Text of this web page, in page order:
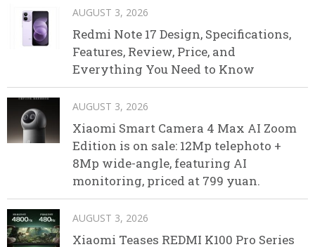
AUGUST 3, 2026
Redmi Note 17 Design, Specifications,
Features, Review, Price, and
Everything You Need to Know
AUGUST 3, 2026
Xiaomi Smart Camera 4 Max AI Zoom
Edition is on sale: 12Mp telephoto +
8Mp wide-angle, featuring AI
monitoring, priced at 799 yuan.
AUGUST 3, 2026
Xiaomi Teases REDMI K100 Pro Series